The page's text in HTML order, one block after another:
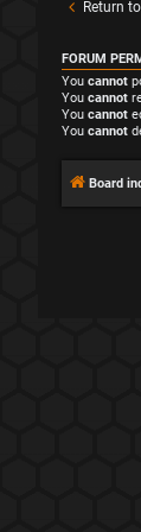
Return
FORUM
You cannot
You cannot
You cannot
You cannot
Board